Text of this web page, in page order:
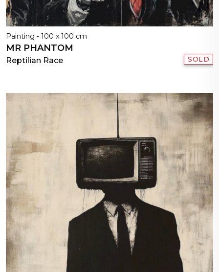
Painting - 100 x 100 cm
MR PHANTOM
Reptilian Race SOLD